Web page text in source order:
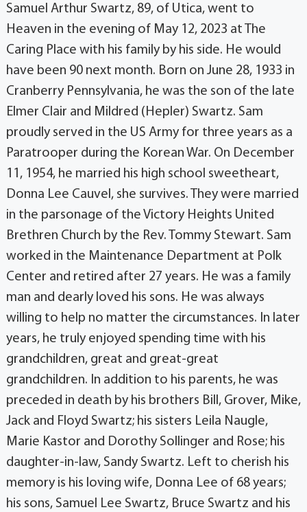
Samuel Arthur Swartz, 89, of Utica, went to
Heaven in the evening of May 12, 2023 at The
Caring Place with his family by his side. He would
have been 90 next month. Born on June 28, 1933 in
Cranberry Pennsylvania, he was the son of the late
Elmer Clair and Mildred (Hepler) Swartz. Sam
proudly served in the US Army for three years as a
Paratrooper during the Korean War. On December
11, 1954, he married his high school sweetheart,
Donna Lee Cauvel, she survives. They were married
in the parsonage of the Victory Heights United
Brethren Church by the Rev. Tommy Stewart. Sam
worked in the Maintenance Department at Polk
Center and retired after 27 years. He was a family
man and dearly loved his sons. He was always
willing to help no matter the circumstances. In later
years, he truly enjoyed spending time with his
grandchildren, great and great-great
grandchildren. In addition to his parents, he was
preceded in death by his brothers Bill, Grover, Mike,
Jack and Floyd Swartz; his sisters Leila Naugle,
Marie Kastor and Dorothy Sollinger and Rose; his
daughter-in-law, Sandy Swartz. Left to cherish his
memory is his loving wife, Donna Lee of 68 years;
his sons, Samuel Lee Swartz, Bruce Swartz and his